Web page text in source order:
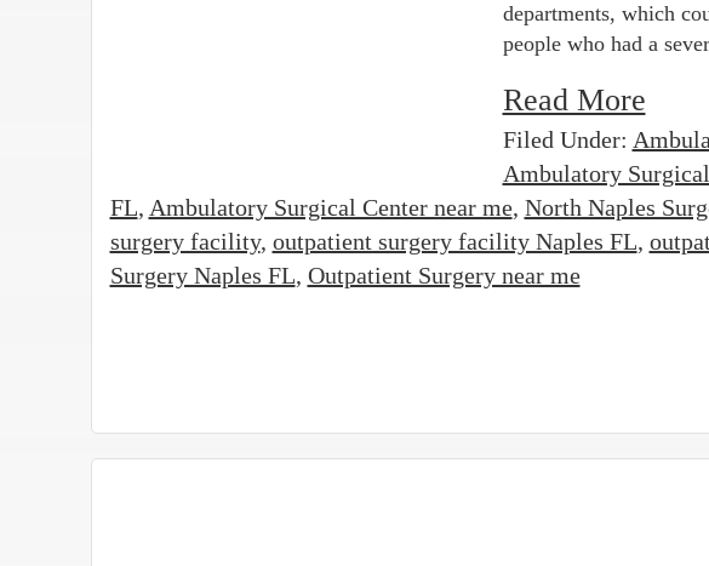
departments, which
people who had a
Read More
Filed Under:
Ambulatory
FL, Ambulatory Surgical Center near me, North Naples
surgery facility, outpatient surgery facility Naples FL,
Surgery Naples FL, Outpatient Surgery near me